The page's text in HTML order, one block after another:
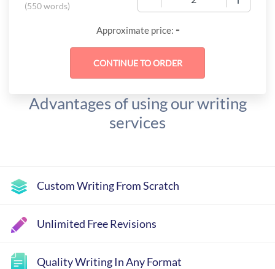
(550 words)
Approximate price: -
Advantages of using our writing
services
Custom Writing From Scratch
Unlimited Free Revisions
Quality Writing In Any Format